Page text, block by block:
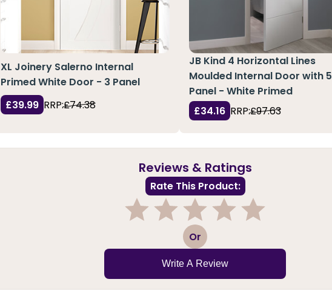
XL Joinery Salerno Internal
Primed White Door - 3 Panel
£39.99 RRP:£74.38
JB Kind 4 Horizontal Lines
Moulded Internal Door with 5
Panel - White Primed
£34.16 RRP:£97.63
Reviews & Ratings
Rate This Product:
3 Or
Write A Review